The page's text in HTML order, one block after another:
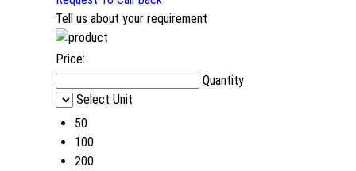
Tell us about your requirement
Price:
Quantity
Select Unit
50
100
200